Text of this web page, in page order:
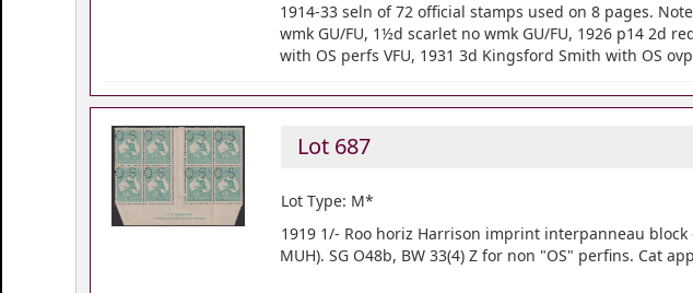
1914-33 seln of 72 official stamps used on 8 pages.
wmk GU/FU, 1½d scarlet no wmk GU/FU, 1926 p14 2d
with OS perfs VFU, 1931 3d Kingsford Smith with OS
Lot 687
Lot Type: M*
1919 1/- Roo horiz Harrison imprint interpanneau
MUH). SG O48b, BW 33(4) Z for non "OS" perfins. Cat